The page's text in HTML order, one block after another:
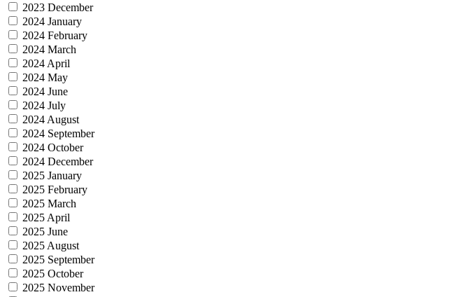
2023 December
2024 January
2024 February
2024 March
2024 April
2024 May
2024 June
2024 July
2024 August
2024 September
2024 October
2024 December
2025 January
2025 February
2025 March
2025 April
2025 June
2025 August
2025 September
2025 October
2025 November